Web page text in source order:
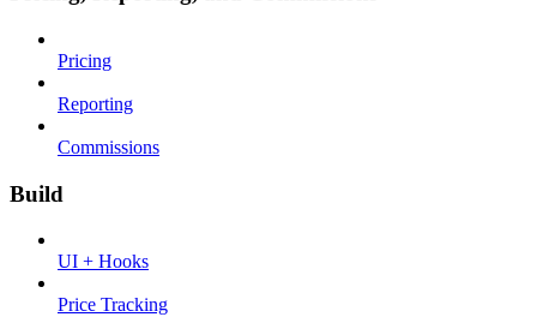
Pricing
Reporting
Commissions
Build
UI + Hooks
Price Tracking